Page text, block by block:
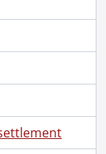
1878-1996
1940-1982
and Negatives, [19--]
Slides, 1969-1979
and Slides, 1957-1978
1866-1970